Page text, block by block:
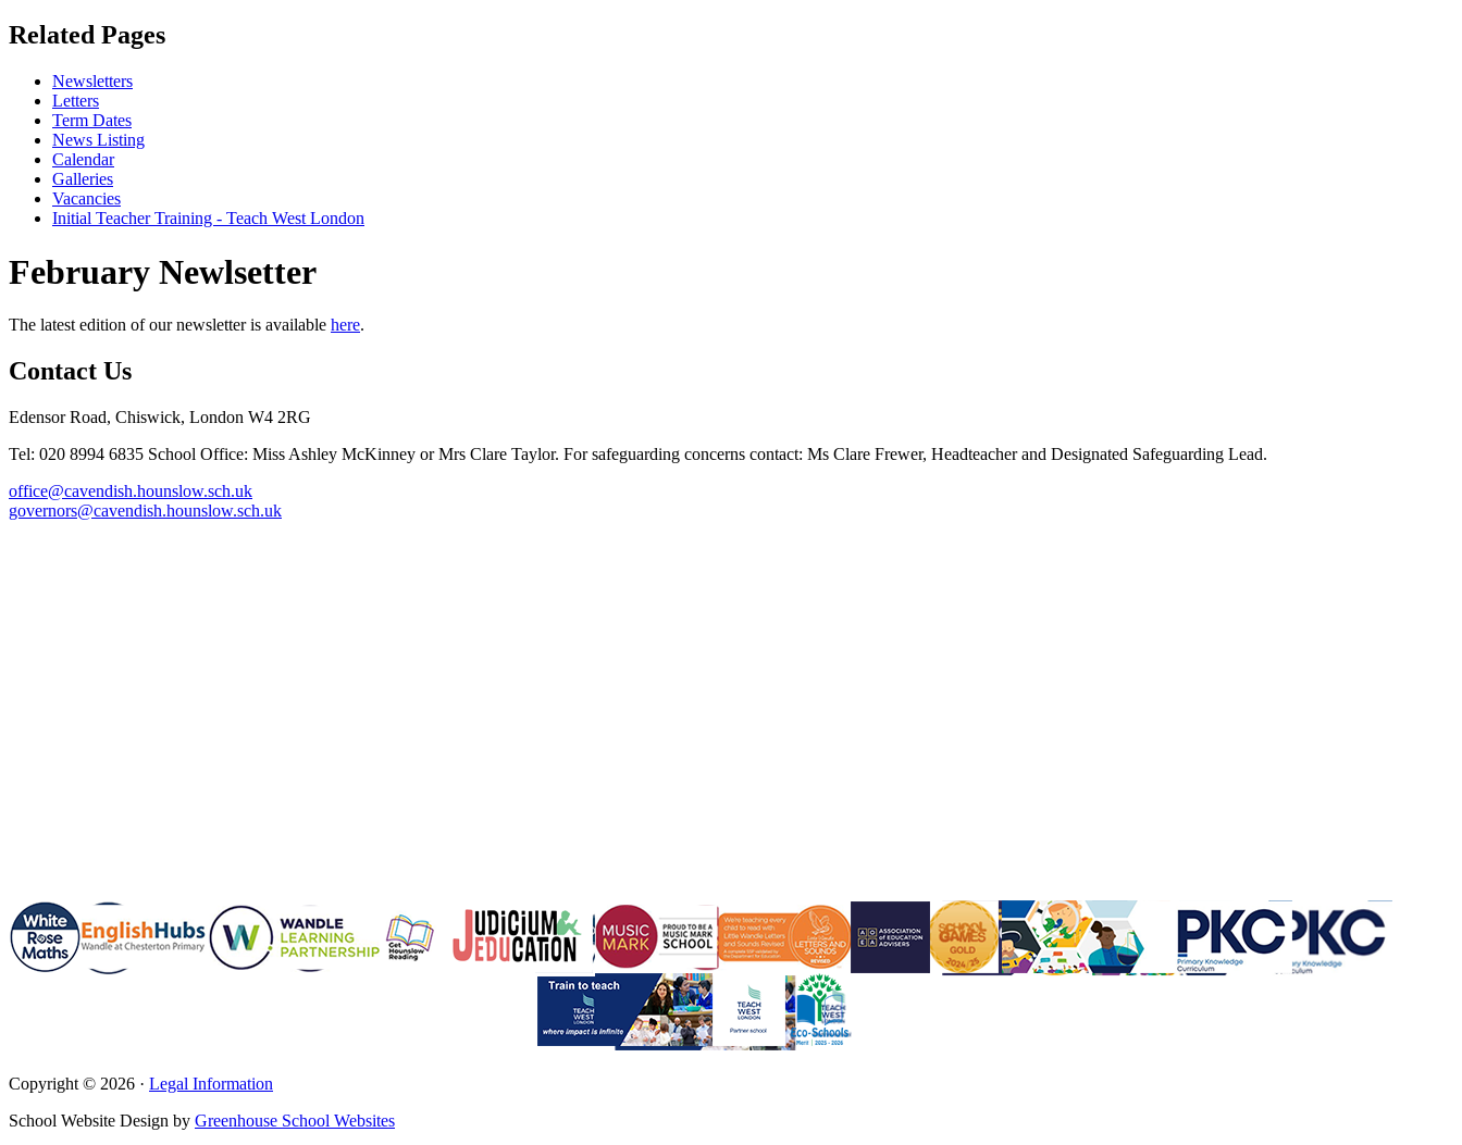
Related Pages
Newsletters
Letters
Term Dates
News Listing
Calendar
Galleries
Vacancies
Initial Teacher Training - Teach West London
February Newlsetter
The latest edition of our newsletter is available here.
Contact Us
Edensor Road, Chiswick, London W4 2RG
Tel: 020 8994 6835 School Office: Miss Ashley McKinney or Mrs Clare Taylor. For safeguarding concerns contact: Ms Clare Frewer, Headteacher and Designated Safeguarding Lead.
office@cavendish.hounslow.sch.uk
governors@cavendish.hounslow.sch.uk
Copyright © 2026 · Legal Information
School Website Design by Greenhouse School Websites